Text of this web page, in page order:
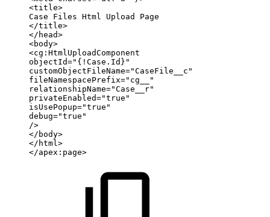
<title>
Case
Files Html Upload
Page
</title>
</head>
<body>
<cg:HtmlUploadComponent
objectId="{!Case.Id}"
customObjectFileName="CaseFile__c"
fileNamespacePrefix="cg__"
relationshipName="Case__r"
privateEnabled="true"
isUsePopup="true"
debug="true"
/>
</body>
</html>
</apex:page>